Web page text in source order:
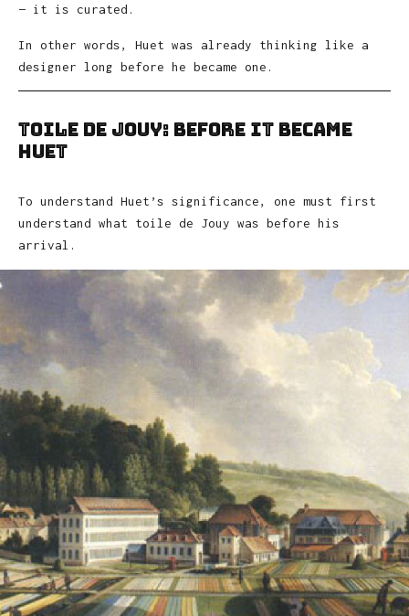
— it is curated.
In other words, Huet was already thinking like a
designer long before he became one.
Toile de Jouy: Before It Became
Huet
To understand Huet’s significance, one must first
understand what toile de Jouy was before his
arrival.